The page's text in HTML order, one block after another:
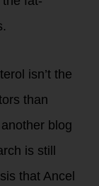
isn’t the
than
blog
is still
that Ancel